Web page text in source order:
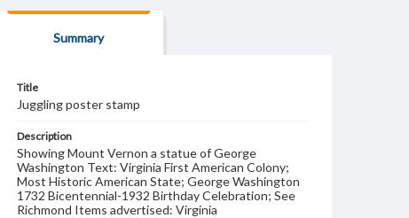
Summary
Title
Juggling poster stamp
Description
Showing Mount Vernon a statue of George
Washington Text: Virginia First American Colony;
Most Historic American State; George Washington
1732 Bicentennial-1932 Birthday Celebration; See
Richmond Items advertised: Virginia